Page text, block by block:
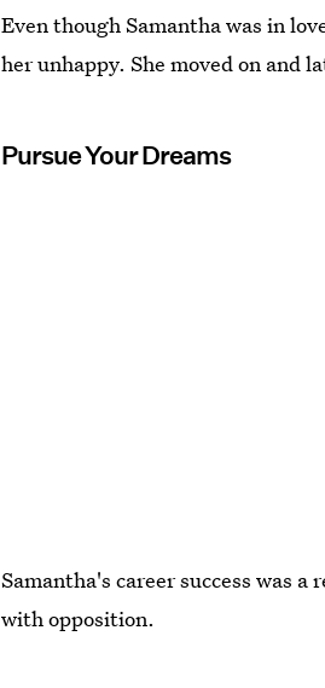
Even though Samantha was in
her unhappy. She moved on and
Pursue Your Dreams
Samantha's career success was
with opposition.